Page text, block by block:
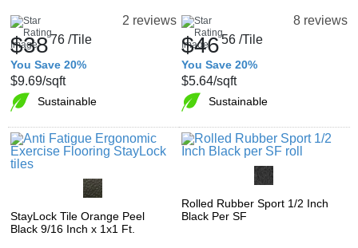
2 reviews
$3876 /Tile
You Save 20%
$9.69/sqft
Sustainable
8 reviews
$4656 /Tile
You Save 20%
$5.64/sqft
Sustainable
StayLock Tile Orange Peel
Black 9/16 Inch x 1x1 Ft.
Rolled Rubber Sport 1/2 Inch
Black Per SF